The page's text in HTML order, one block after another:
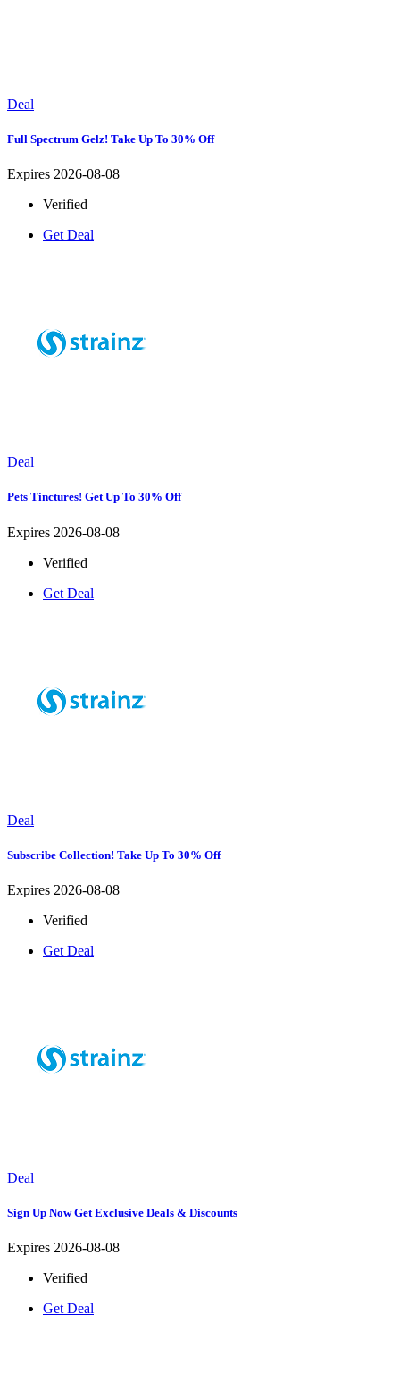
Deal
Full Spectrum Gelz! Take Up To 30% Off
Expires 2026-08-08
Verified
Get Deal
Deal
Pets Tinctures! Get Up To 30% Off
Expires 2026-08-08
Verified
Get Deal
Deal
Subscribe Collection! Take Up To 30% Off
Expires 2026-08-08
Verified
Get Deal
Deal
Sign Up Now Get Exclusive Deals & Discounts
Expires 2026-08-08
Verified
Get Deal